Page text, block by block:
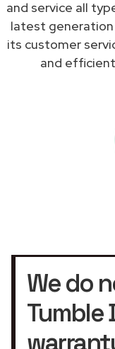
and service all
latest generation
its customer
and efficient
We do
Tumble